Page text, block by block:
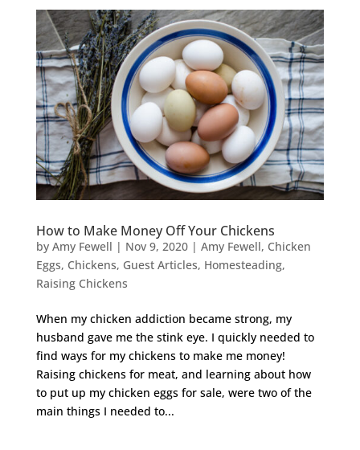
How to Make Money Off Your Chickens
by Amy Fewell | Nov 9, 2020| Amy Fewell, Chicken
Eggs, Chickens, Guest Articles, Homesteading,
Raising Chickens
When my chicken addiction became strong, my
husband gave me the stink eye. I quickly needed to
find ways for my chickens to make me money!
Raising chickens for meat, and learning about how
to put up my chicken eggs for sale, were two of the
main things I needed to...